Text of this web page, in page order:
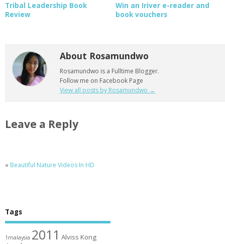
Tribal Leadership Book
Review
Win an Iriver e-reader and
book vouchers
About Rosamundwo
Rosamundwo is a Fulltime Blogger.
Follow me on Facebook Page
View all posts by Rosamundwo →
Leave a Reply
« Beautiful Nature Videos In HD
Tags
1malaysia 2011 Alviss Kong